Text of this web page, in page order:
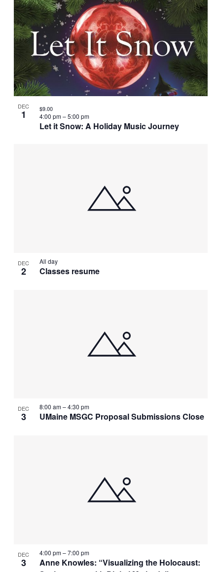
DEC
1
Let it Snow: A Holiday Music Journey
4:00 pm–5:00 pm
$9.00
DEC
2 Classes resume
All day
DEC
3 UMaine MSGC Proposal Submissions Close
8:00 am–4:30 pm
DEC
3
Anne Knowles: “Visualizing the Holocaust:
4:00 pm–7:00 pm